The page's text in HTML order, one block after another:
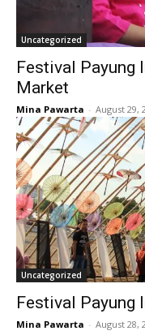
Uncategorized
Festival Payung
Market
Mina Pawarta - August 29,
Uncategorized
Festival Payung
Mina Pawarta - August 28,